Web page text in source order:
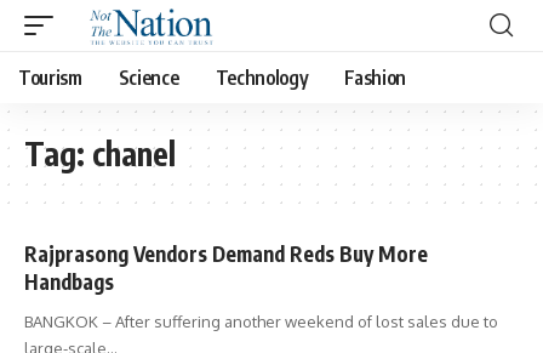
Tourism Science Technology Fashion
Tag: chanel
Rajprasong Vendors Demand Reds Buy More
Handbags
BANGKOK – After suffering another weekend of lost sales due to
large-scale…